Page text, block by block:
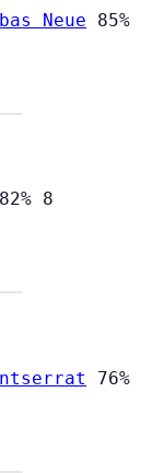
Neue
85%
82% 8
76%